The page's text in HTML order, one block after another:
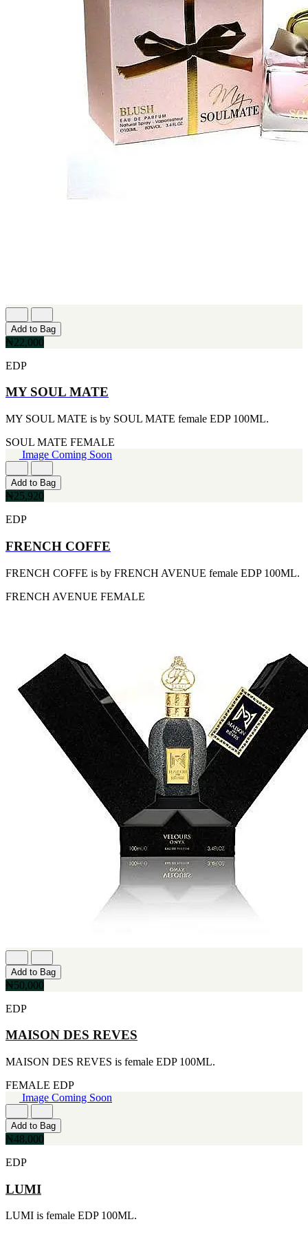
MICHEL GERMAIN
PALOMA PICASSO
TABAC
[1]
TED LAPIDUS
[1]
[1]
TOM FORD
[1]
WOOD NEROLI
[1]
Add to Bag
₦22,000
EDP
MY SOUL MATE
MY SOUL MATE is by SOUL MATE female EDP 100ML.
SOUL MATE FEMALE
Image Coming Soon
Add to Bag
₦25,920
EDP
FRENCH COFFE
FRENCH COFFE is by FRENCH AVENUE female EDP 100ML.
FRENCH AVENUE FEMALE
Add to Bag
₦50,000
EDP
MAISON DES REVES
MAISON DES REVES is female EDP 100ML.
FEMALE EDP
Image Coming Soon
Add to Bag
₦48,000
EDP
LUMI
LUMI is female EDP 100ML.